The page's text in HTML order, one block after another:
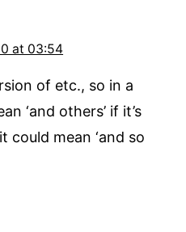
at 03:54
of etc., so in a
‘and others’ if it’s
could mean ‘and so